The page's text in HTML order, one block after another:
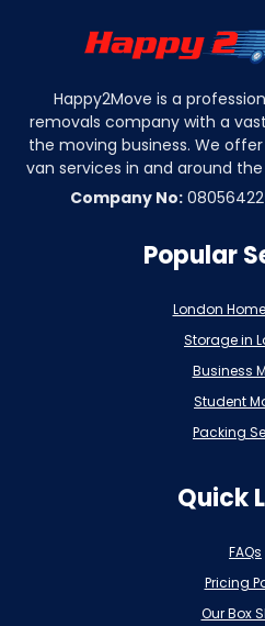
Happy2Move is a
removals company with a
the moving business. We
van services in and around
Company No:
Popular
London
Storage in
Business
Student
Packing
Quick
FAQs
Pricing
Our Box